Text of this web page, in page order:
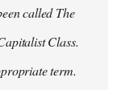
called The
Class.
term.